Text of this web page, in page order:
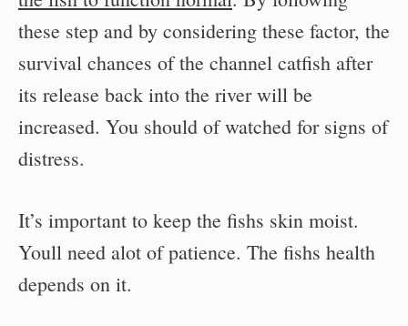
these step and by considering these factor, the
survival chances of the channel catfish after
its release back into the river will be
increased. You should of watched for signs of
distress.
It’s important to keep the fishs skin moist.
Youll need alot of patience. The fishs health
depends on it.